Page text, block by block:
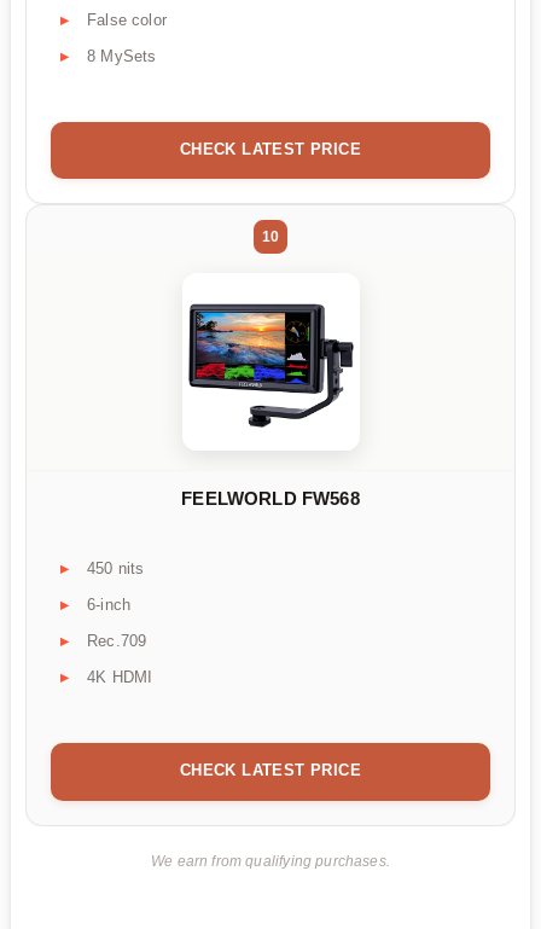
False color
8 MySets
CHECK LATEST PRICE
10
FEELWORLD FW568
450 nits
6-inch
Rec.709
4K HDMI
CHECK LATEST PRICE
We earn from qualifying purchases.